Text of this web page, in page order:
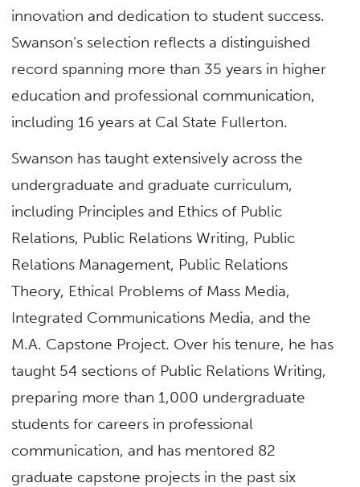
innovation and dedication to student success.
Swanson’s selection reflects a distinguished
record spanning more than 35 years in higher
education and professional communication,
including 16 years at Cal State Fullerton.
Swanson has taught extensively across the
undergraduate and graduate curriculum,
including Principles and Ethics of Public
Relations, Public Relations Writing, Public
Relations Management, Public Relations
Theory, Ethical Problems of Mass Media,
Integrated Communications Media, and the
M.A. Capstone Project. Over his tenure, he has
taught 54 sections of Public Relations Writing,
preparing more than 1,000 undergraduate
students for careers in professional
communication, and has mentored 82
graduate capstone projects in the past six